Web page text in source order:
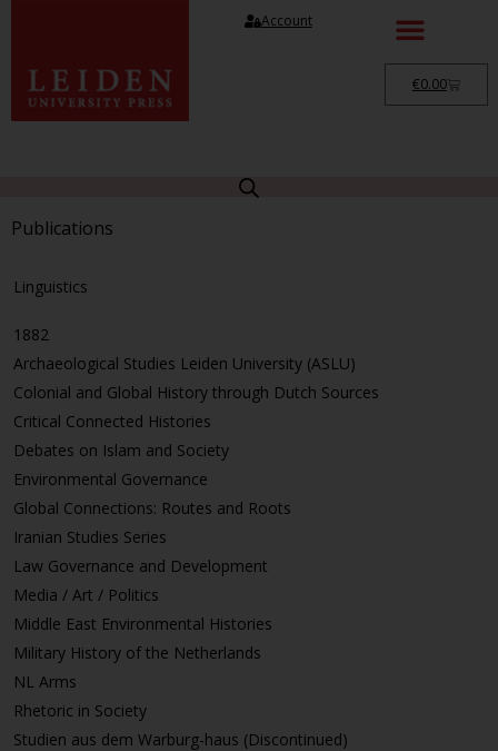
Account
€0.00
Publications
Linguistics
1882
Archaeological Studies Leiden University (ASLU)
Colonial and Global History through Dutch Sources
Critical Connected Histories
Debates on Islam and Society
Environmental Governance
Global Connections: Routes and Roots
Iranian Studies Series
Law Governance and Development
Media / Art / Politics
Middle East Environmental Histories
Military History of the Netherlands
NL Arms
Rhetoric in Society
Studien aus dem Warburg-haus (Discontinued)